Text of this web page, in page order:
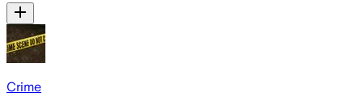
Crime